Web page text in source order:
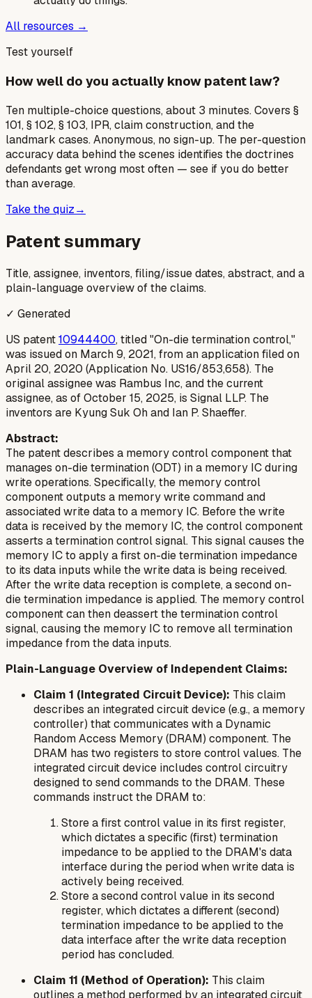
All resources →
Test yourself
How well do you actually know patent law?
Ten multiple-choice questions, about 3 minutes. Covers §
101, § 102, § 103, IPR, claim construction, and the
landmark cases. Anonymous, no sign-up. The per-question
accuracy data behind the scenes identifies the doctrines
defendants get wrong most often — see if you do better
than average.
Take the quiz→
Patent summary
Title, assignee, inventors, filing/issue dates, abstract, and a
plain-language overview of the claims.
✓ Generated
US patent10944400, titled "On-die termination control,"
was issued on March 9, 2021, from an application filed on
April 20, 2020 (Application No. US16/853,658). The
original assignee was Rambus Inc, and the current
assignee, as of October 15, 2025, is Signal LLP. The
inventors are Kyung Suk Oh and Ian P. Shaeffer.
Abstract:
The patent describes a memory control component that
manages on-die termination (ODT) in a memory IC during
write operations. Specifically, the memory control
component outputs a memory write command and
associated write data to a memory IC. Before the write
data is received by the memory IC, the control component
asserts a termination control signal. This signal causes the
memory IC to apply a first on-die termination impedance
to its data inputs while the write data is being received.
After the write data reception is complete, a second on-
die termination impedance is applied. The memory control
component can then deassert the termination control
signal, causing the memory IC to remove all termination
impedance from the data inputs.
Plain-Language Overview of Independent Claims:
Claim 1 (Integrated Circuit Device): This claim
describes an integrated circuit device (e.g., a memory
controller) that communicates with a Dynamic
Random Access Memory (DRAM) component. The
DRAM has two registers to store control values. The
integrated circuit device includes control circuitry
designed to send commands to the DRAM. These
commands instruct the DRAM to:
Store a first control value in its first register,
which dictates a specific (first) termination
impedance to be applied to the DRAM's data
interfaceduringthe period when write data is
actively being received.
Store a second control value in its second
register, which dictates a different (second)
termination impedance to be applied to the
data interfaceafter the write data reception
period has concluded.
Claim 11 (Method of Operation): This claim
outlines a method performed by an integrated circuit